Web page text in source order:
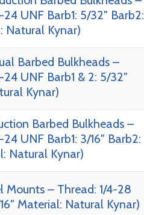
UNF Barb1: 5/32″ Barb2:
Natural Kynar)
Barbed Bulkheads –
UNF Barb1 & 2: 5/32″
Kynar)
Barbed Bulkheads –
UNF Barb1: 3/16″ Barb2:
Natural Kynar)
Mounts – Thread: 1/4-28
Material: Natural Kynar)